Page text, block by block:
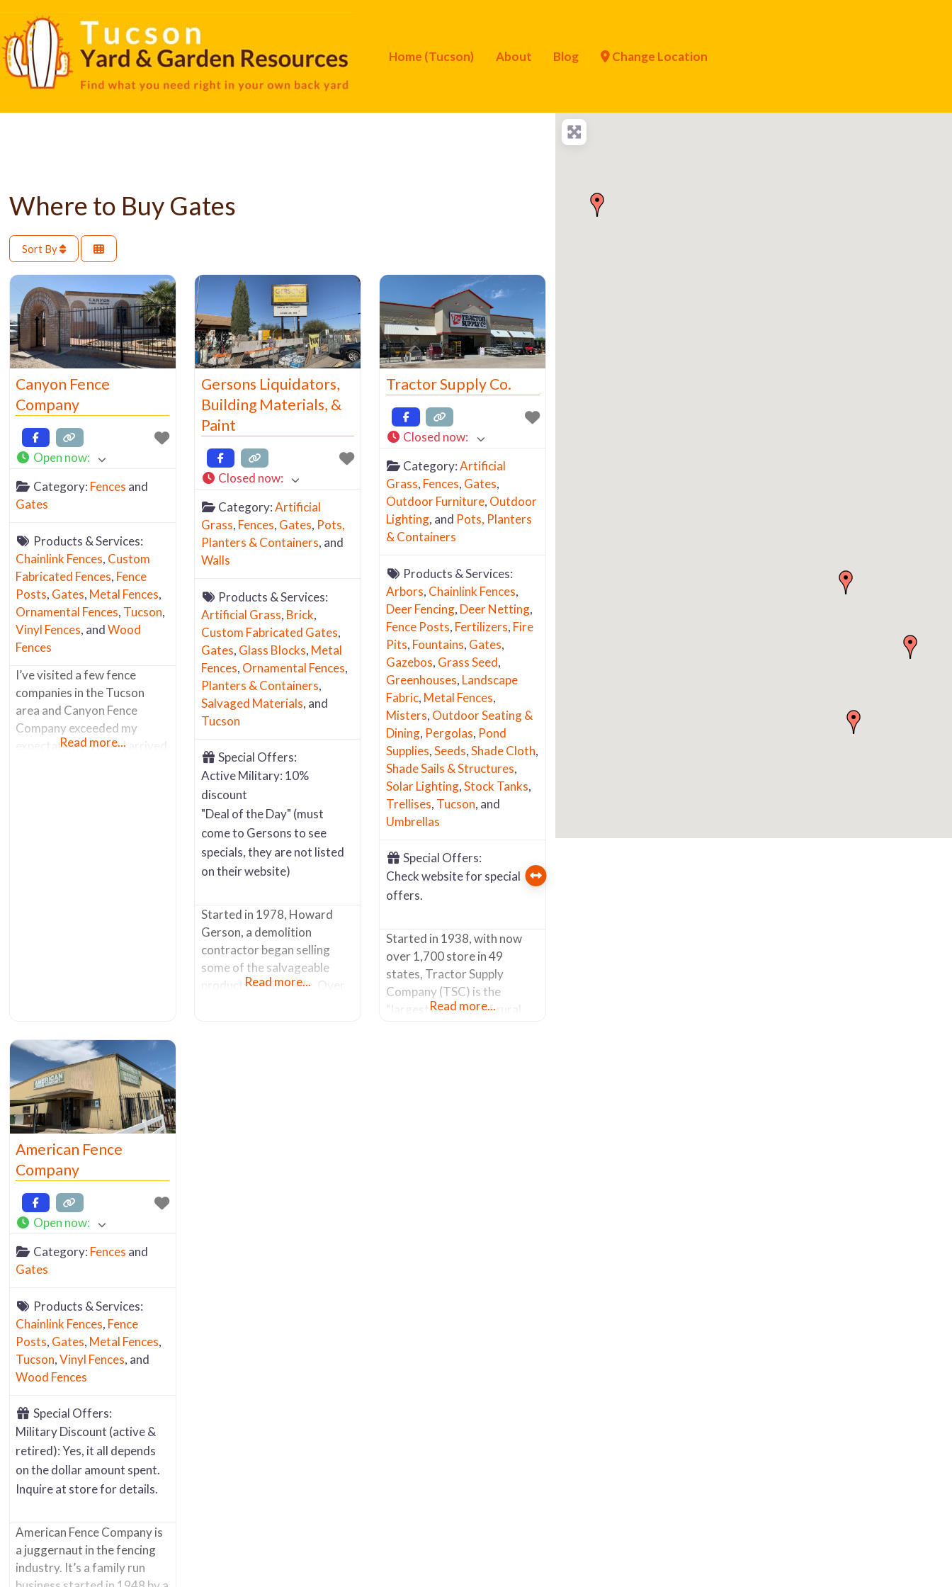
Home (Tucson) About Blog Change Location
Where to Buy Gates
Sort By
Canyon Fence
Company
Open now:
Category: Fences and
Gates
Products & Services:
Chainlink Fences, Custom
Fabricated Fences, Fence
Posts, Gates, Metal Fences,
Ornamental Fences, Tucson,
Vinyl Fences, andWood
Fences
I’ve visited a few fence
companies in the Tucson
area and Canyon Fence
Company exceeded my
expectations. When I arrived
Read more...
Gersons Liquidators,
Building Materials, &
Paint
Closed now:
Category:Artificial
Grass, Fences, Gates, Pots,
Planters & Containers, and
Walls
Products & Services:
Artificial Grass, Brick,
Custom Fabricated Gates,
Gates, Glass Blocks, Metal
Fences, Ornamental Fences,
Planters & Containers,
Salvaged Materials, and
Tucson
Special Offers:
Active Military: 10%
discount
"Deal of the Day" (must
come to Gersons to see
specials, they are not listed
on their website)
Started in 1978, Howard
Gerson, a demolition
contractor began selling
some of the salvageable
products of his trade. Over
Read more...
Tractor Supply Co.
Closed now:
Category:Artificial
Grass, Fences, Gates,
Outdoor Furniture, Outdoor
Lighting, and Pots, Planters
& Containers
Products & Services:
Arbors, Chainlink Fences,
Deer Fencing, Deer Netting,
Fence Posts, Fertilizers, Fire
Pits, Fountains, Gates,
Gazebos, Grass Seed,
Greenhouses, Landscape
Fabric, Metal Fences,
Misters, Outdoor Seating &
Dining, Pergolas, Pond
Supplies,Seeds,Shade Cloth,
Shade Sails & Structures,
Solar Lighting,Stock Tanks,
Trellises, Tucson, and
Umbrellas
Special Offers:
Check website for special
offers.
Started in 1938, with now
over 1,700 store in 49
states, Tractor Supply
Company (TSC) is the
“largest operator of rural
Read more...
American Fence
Company
Open now:
Category: Fences and
Gates
Products & Services:
Chainlink Fences, Fence
Posts, Gates, Metal Fences,
Tucson,Vinyl Fences, and
Wood Fences
Special Offers:
Military Discount (active &
retired): Yes, it all depends
on the dollar amount spent.
Inquire at store for details.
American Fence Company is
a juggernaut in the fencing
industry. It’s a family run